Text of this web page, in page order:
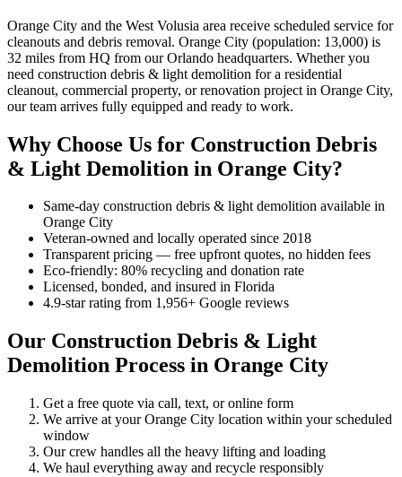
Orange City and the West Volusia area receive scheduled service for
cleanouts and debris removal. Orange City (population: 13,000) is
32 miles from HQ from our Orlando headquarters. Whether you
need construction debris & light demolition for a residential
cleanout, commercial property, or renovation project in Orange City,
our team arrives fully equipped and ready to work.
Why Choose Us for Construction Debris
& Light Demolition in Orange City?
Same-day construction debris & light demolition available in
Orange City
Veteran-owned and locally operated since 2018
Transparent pricing — free upfront quotes, no hidden fees
Eco-friendly: 80% recycling and donation rate
Licensed, bonded, and insured in Florida
4.9-star rating from 1,956+ Google reviews
Our Construction Debris & Light
Demolition Process in Orange City
Get a free quote via call, text, or online form
We arrive at your Orange City location within your scheduled
window
Our crew handles all the heavy lifting and loading
We haul everything away and recycle responsibly